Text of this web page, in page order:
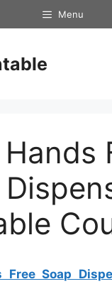
Menu
Free Soap